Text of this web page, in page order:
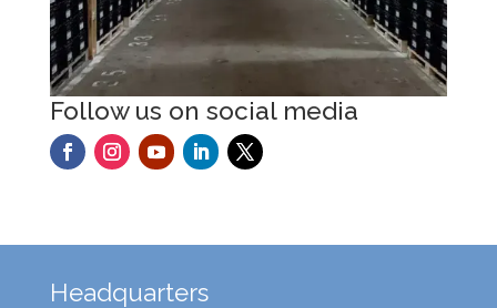
Follow us on social media
Headquarters